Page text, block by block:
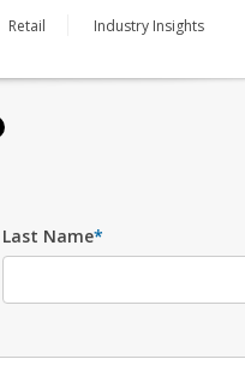
Retail Industry Insights
Last Name*